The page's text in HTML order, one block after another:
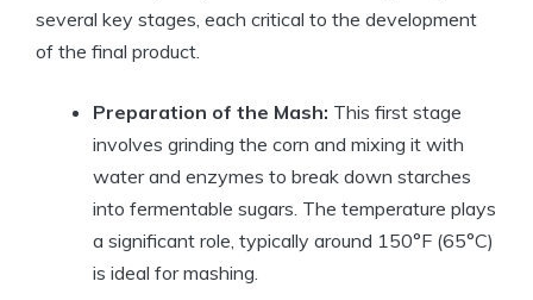
several key stages, each critical to the development
of the final product.
Preparation of the Mash: This first stage
involves grinding the corn and mixing it with
water and enzymes to break down starches
into fermentable sugars. The temperature plays
a significant role, typically around 150°F (65°C)
is ideal for mashing.